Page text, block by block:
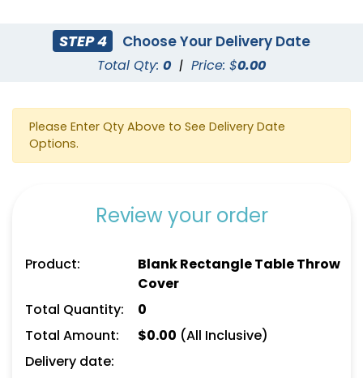
STEP 4 Choose Your Delivery Date
Total Qty: 0 | Price: $0.00
Please Enter Qty Above to See Delivery Date
Options.
Review your order
Product:
Blank Rectangle Table Throw
Cover
Total Quantity:
0
Total Amount:
$0.00 (All Inclusive)
Delivery date: